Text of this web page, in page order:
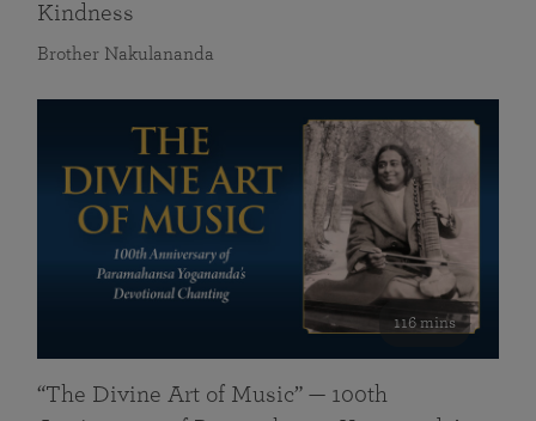
Kindness
Brother Nakulananda
116 mins
“The Divine Art of Music” — 100th